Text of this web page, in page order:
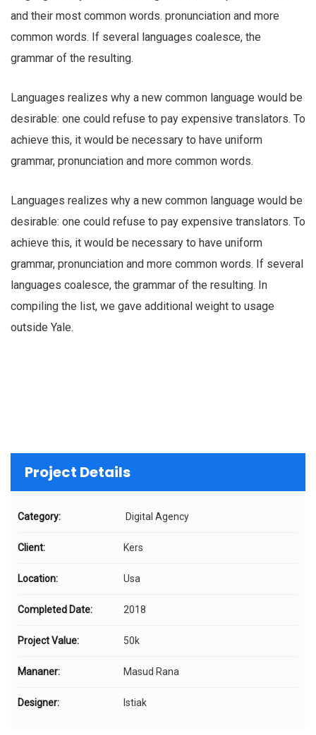
and their most common words. pronunciation and more
common words. If several languages coalesce, the
grammar of the resulting.
Languages realizes why a new common language would be
desirable: one could refuse to pay expensive translators. To
achieve this, it would be necessary to have uniform
grammar, pronunciation and more common words.
Languages realizes why a new common language would be
desirable: one could refuse to pay expensive translators. To
achieve this, it would be necessary to have uniform
grammar, pronunciation and more common words. If several
languages coalesce, the grammar of the resulting. In
compiling the list, we gave additional weight to usage
outside Yale.
Project Details
Category: Digital Agency
Client: Kers
Location: Usa
Completed Date: 2018
Project Value: 50k
Mananer: Masud Rana
Designer: Istiak